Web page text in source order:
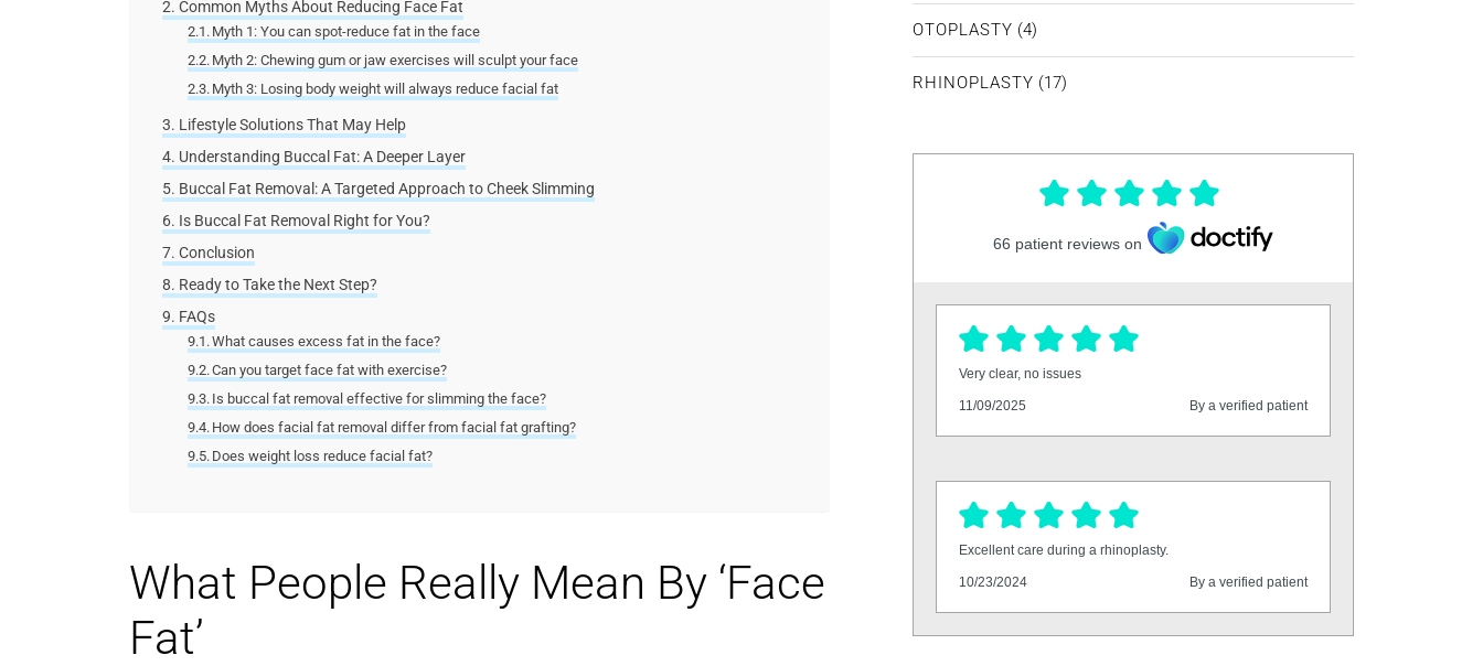
Common Myths About Reducing Face Fat
Myth 1: You can spot-reduce fat in the face
Myth 2: Chewing gum or jaw exercises will sculpt your face
Myth 3: Losing body weight will always reduce facial fat
Lifestyle Solutions That May Help
Understanding Buccal Fat: A Deeper Layer
Buccal Fat Removal: A Targeted Approach to Cheek Slimming
Is Buccal Fat Removal Right for You?
Conclusion
Ready to Take the Next Step?
FAQs
What causes excess fat in the face?
Can you target face fat with exercise?
Is buccal fat removal effective for slimming the face?
How does facial fat removal differ from facial fat grafting?
Does weight loss reduce facial fat?
What People Really Mean By ‘Face
Fat’
OTOPLASTY (4)
RHINOPLASTY (17)
66 patient reviews on
Very clear, no issues
11/09/2025 By a verified patient
Excellent care during a rhinoplasty.
10/23/2024 By a verified patient